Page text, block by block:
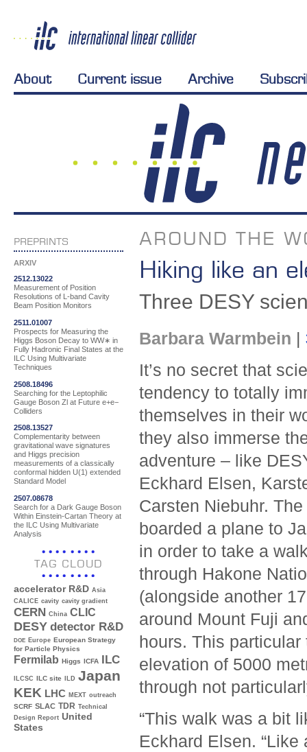
About Current issue Archive
PREPRINTS
ARXIV
2512.13022
Measurement of Position
Resolutions of L-band Cavity
Beam Position Monitors
2511.01007
Prospects for Measuring the
Higgs Boson Decay to WW∗ in
Fully Hadronic Final States at the
ILC Using Multivariate
Techniques
2508.18496
Searching for the Leptophilic
Gauge Boson Zl at Future e+e−
Colliders
2508.13527
Complementarity between
gravitational wave signatures
and Higgs precision
measurements of a classically
conformal hidden U(1) extended
Standard Model
2507.08678
Search for a Dark Gauge Boson
Within Einstein-Cartan Theory at
the ILC Using Multivariate
Analysis
TAG CLOUD
accelerator R&D Asia
CALICE cavity cavity gradient
CERN China CLIC
DESY detector R&D
DOE Europe European Strategy
for Particle Physics
Fermilab Higgs ICFA ILC
ILCSC ILC site ILD Japan
KEK LHC MEXT outreach
SCRF SLAC TDR Technical
Design Report United
States
AROUND THE
Hiking like an
Three DESY
Barbara Warmbein
It’s no secret that
tendency to totally
themselves in their
they also immerse
adventure – like
Eckhard Elsen,
Carsten Niebuhr.
boarded a plane to
in order to take a
through Hakone
(alongside another
around Mount Fuji
hours. This particular
elevation of 5000
through not
“This walk was a bit
Eckhard Elsen.